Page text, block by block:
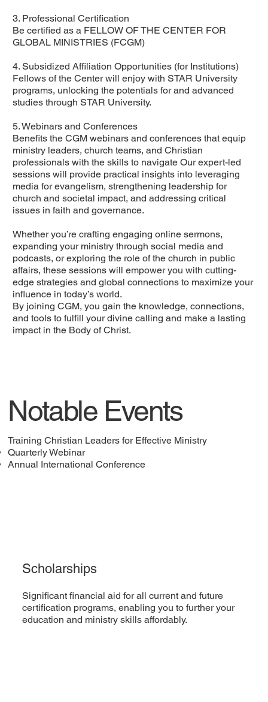
Significant financial aid for all current and future
certification programs, enabling you to further your
education and ministry skills affordably.
Scholarships
3. Professional Certification
Be certified as a FELLOW OF THE CENTER FOR
GLOBAL MINISTRIES (FCGM)
4. Subsidized Affiliation Opportunities (for Institutions)
Fellows of the Center will enjoy with STAR University
programs, unlocking the potentials for and advanced
studies through STAR University.
5. Webinars and Conferences
Benefits the CGM webinars and conferences that equip
ministry leaders, church teams, and Christian
professionals with the skills to navigate Our expert-led
sessions will provide practical insights into leveraging
media for evangelism, strengthening leadership for
church and societal impact, and addressing critical
issues in faith and governance.
Whether you’re crafting engaging online sermons,
expanding your ministry through social media and
podcasts, or exploring the role of the church in public
affairs, these sessions will empower you with cutting-
edge strategies and global connections to maximize your
influence in today’s world.
By joining CGM, you gain the knowledge, connections,
and tools to fulfill your divine calling and make a lasting
impact in the Body of Christ.
Notable Events
Training Christian Leaders for Effective Ministry
Quarterly Webinar
Annual International Conference